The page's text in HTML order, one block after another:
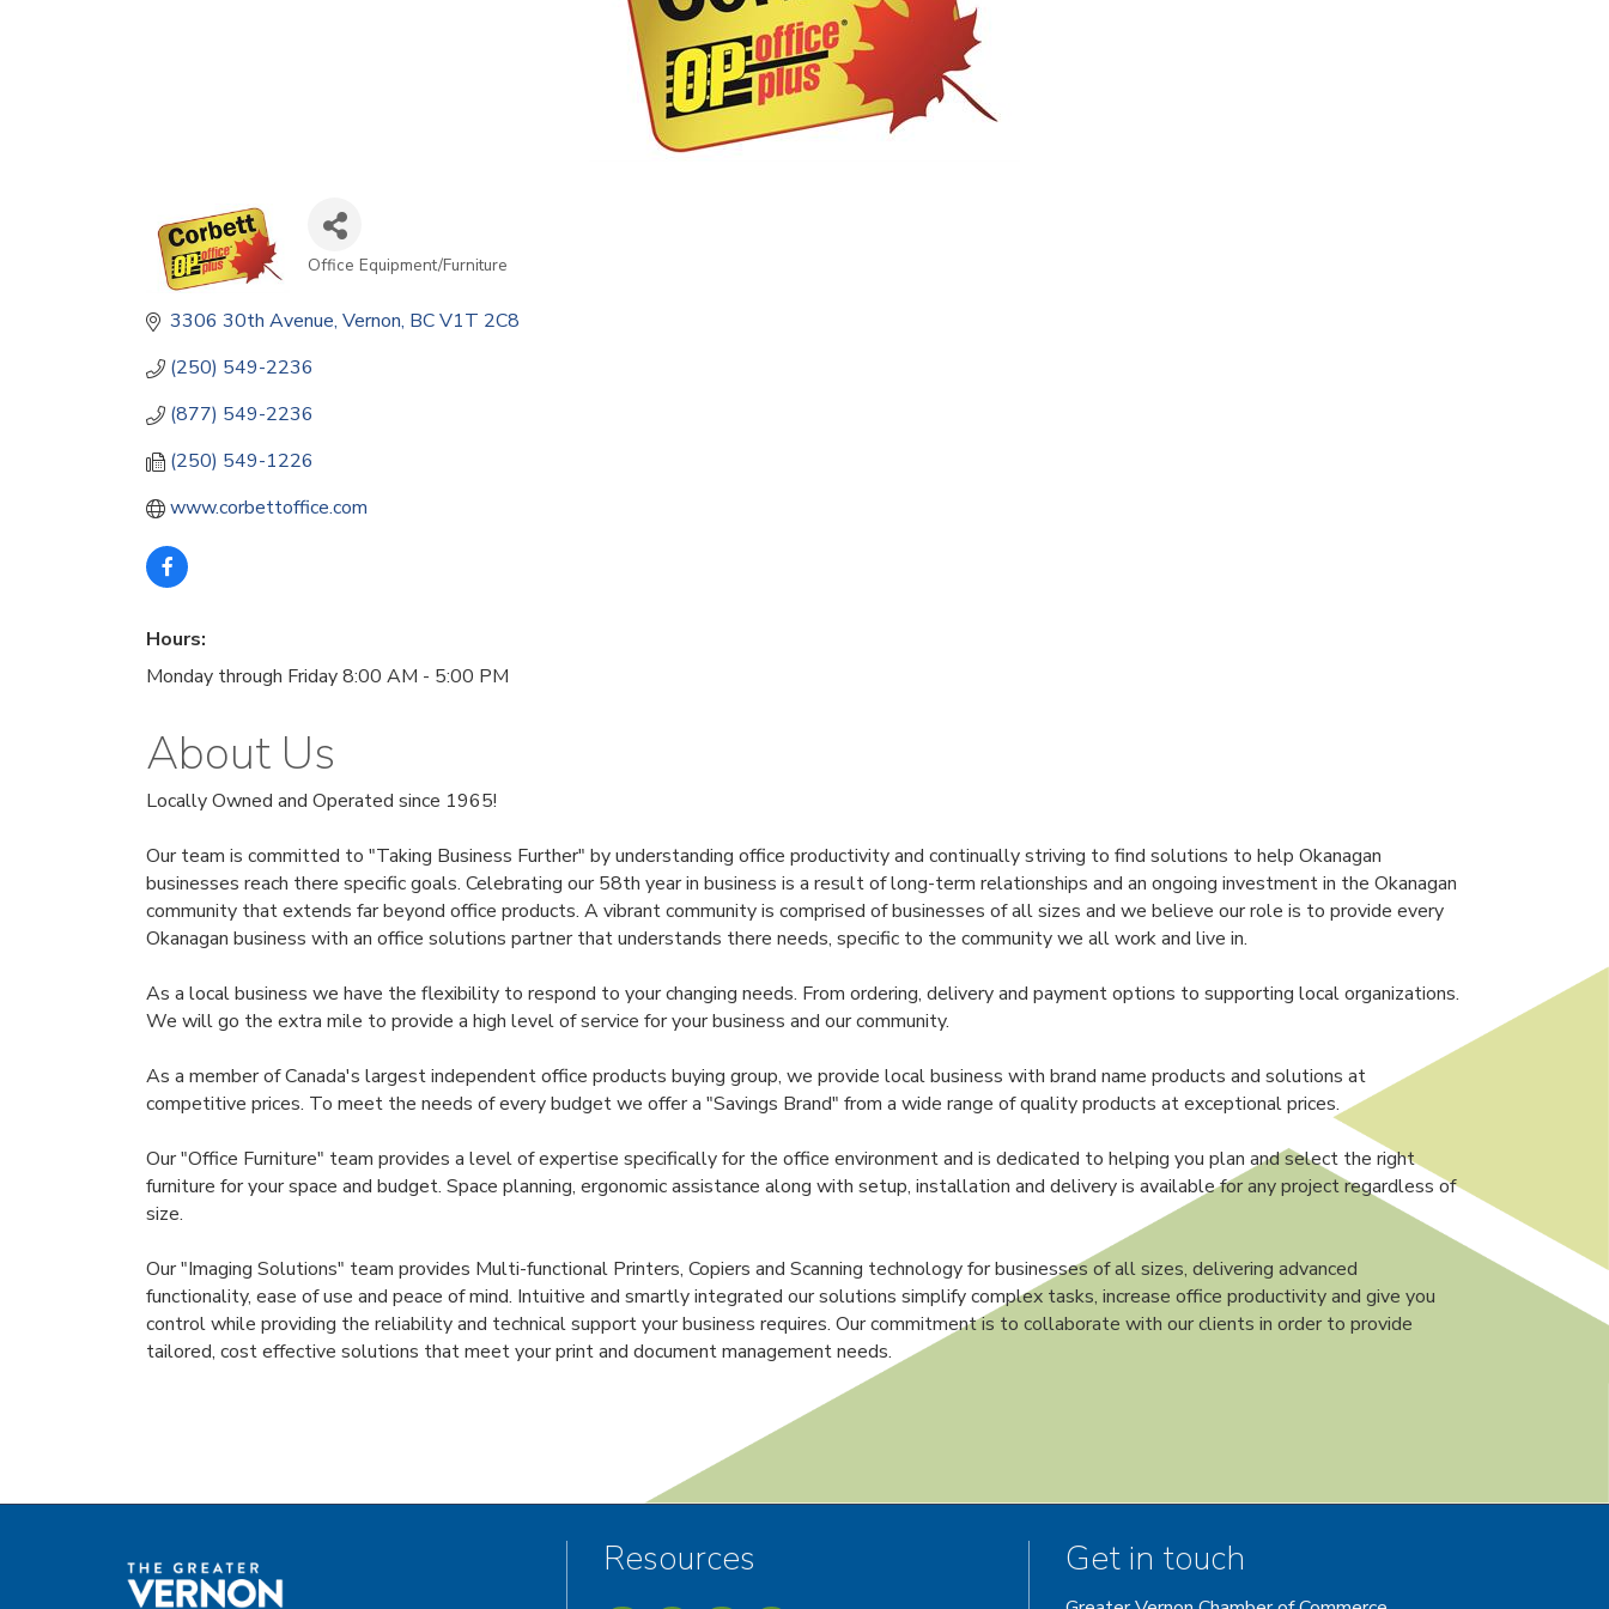
Categories
Office Equipment/Furniture
3306 30th Avenue Vernon BCV1T 2C8
(250) 549-2236
(877) 549-2236
(250) 549-1226
www.corbettoffice.com
Hours:
Monday through Friday 8:00 AM - 5:00 PM
About Us
Locally Owned and Operated since 1965!
Our team is committed to "Taking Business Further" by understanding office productivity and continually striving to find solutions to help Okanagan
businesses reach there specific goals. Celebrating our 58th year in business is a result of long-term relationships and an ongoing investment in the Okanagan
community that extends far beyond office products. A vibrant community is comprised of businesses of all sizes and we believe our role is to provide every
Okanagan business with an office solutions partner that understands there needs, specific to the community we all work and live in.
As a local business we have the flexibility to respond to your changing needs. From ordering, delivery and payment options to supporting local organizations.
We will go the extra mile to provide a high level of service for your business and our community.
As a member of Canada's largest independent office products buying group, we provide local business with brand name products and solutions at
competitive prices. To meet the needs of every budget we offer a "Savings Brand" from a wide range of quality products at exceptional prices.
Our "Office Furniture" team provides a level of expertise specifically for the office environment and is dedicated to helping you plan and select the right
furniture for your space and budget. Space planning, ergonomic assistance along with setup, installation and delivery is available for any project regardless of
size.
Our "Imaging Solutions" team provides Multi-functional Printers, Copiers and Scanning technology for businesses of all sizes, delivering advanced
functionality, ease of use and peace of mind. Intuitive and smartly integrated our solutions simplify complex tasks, increase office productivity and give you
control while providing the reliability and technical support your business requires. Our commitment is to collaborate with our clients in order to provide
tailored, cost effective solutions that meet your print and document management needs.
Resources Get in touch